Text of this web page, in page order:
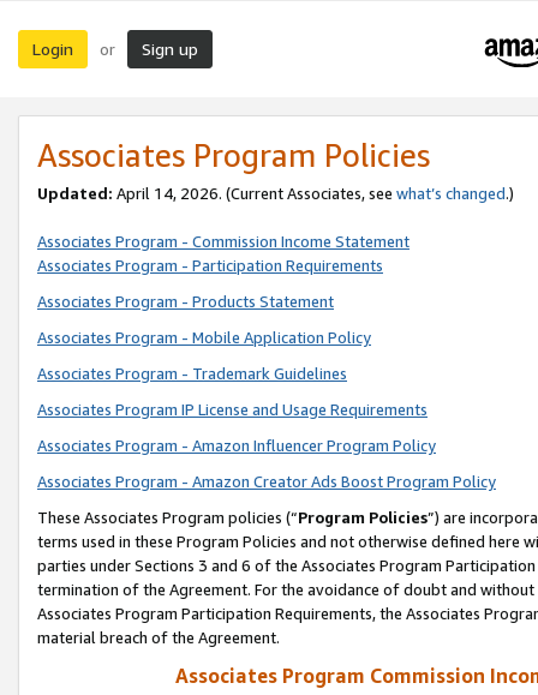
Login or Sign up
Associates Program Policies
Updated: April 14, 2026. (Current Associates, see what’s changed.)
Associates Program - Commission Income Statement
Associates Program - Participation Requirements
Associates Program - Products Statement
Associates Program - Mobile Application Policy
Associates Program - Trademark Guidelines
Associates Program IP License and Usage Requirements
Associates Program - Amazon Influencer Program Policy
Associates Program - Amazon Creator Ads Boost Program Policy
These Associates Program policies (“Program Policies”) are
terms used in these Program Policies and not otherwise defined
parties under Sections 3 and 6 of the Associates Program
termination of the Agreement. For the avoidance of doubt and
Associates Program Participation Requirements, the Associates
material breach of the Agreement.
Associates Program Commission